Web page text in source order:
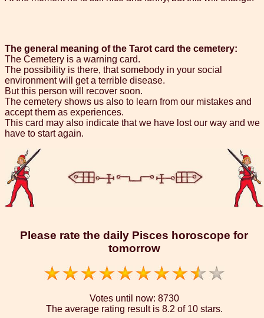
The general meaning of the Tarot card the cemetery:
The Cemetery is a warning card.
The possibility is there, that somebody in your social
environment will get a terrible disease.
But this person will recover soon.
The cemetery shows us also to learn from our mistakes and
accept them as experiences.
This card may also indicate that we have lost our way and we
have to start again.
Please rate the daily Pisces horoscope for
tomorrow
Votes until now: 8730
The average rating result is 8.2 of 10 stars.